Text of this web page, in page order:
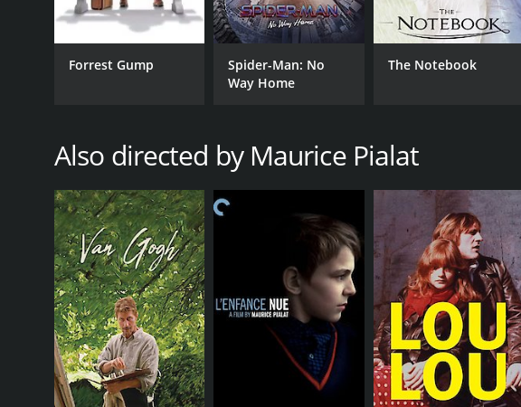
Forrest Gump
Spider-Man: No
Way Home
The Notebook
Also directed by Maurice Pialat